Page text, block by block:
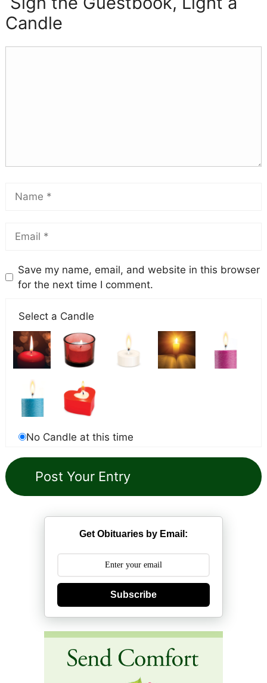
Candle
Save my name, email, and website in this browser
for the next time I comment.
Select a Candle
No Candle at this time
Get Obituaries by Email:
Subscribe